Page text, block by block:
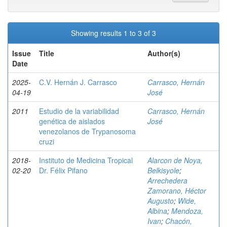
Showing results 1 to 3 of 3
Issue
Date
Title Author(s)
2025-
04-19
C.V. Hernán J. Carrasco
Carrasco, Hernán
José
2011
Estudio de la variabilidad
genética de aislados
venezolanos de Trypanosoma
cruzi
Carrasco, Hernán
José
2018-
02-20
Instituto de Medicina Tropical
Dr. Félix Pifano
Alarcon de Noya,
Belkisyole;
Arrechedera
Zamorano, Héctor
Augusto; Wide,
Albina; Mendoza,
Ivan; Chacón,